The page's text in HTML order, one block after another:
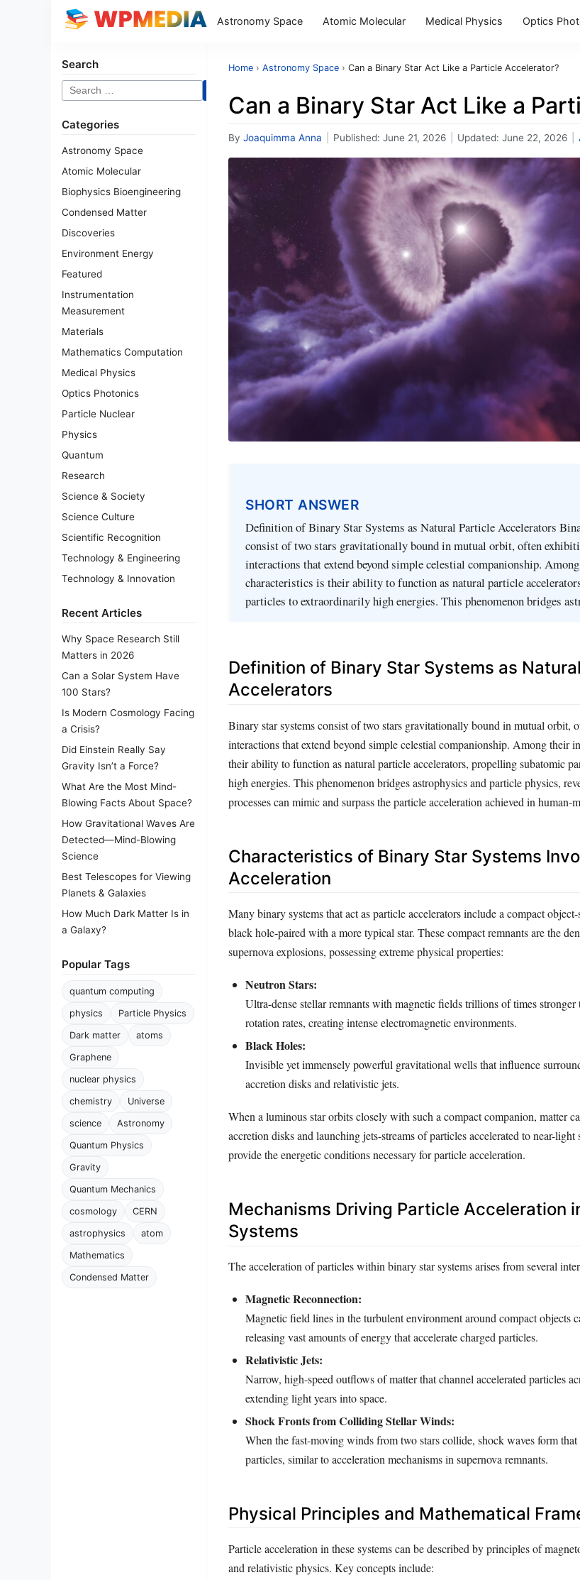
Astronomy Space Atomic Molecular Medical Physics Optics
Search
Search
for:
Categories
Astronomy Space
Atomic Molecular
Biophysics Bioengineering
Condensed Matter
Discoveries
Environment Energy
Featured
Instrumentation
Measurement
Materials
Mathematics Computation
Medical Physics
Optics Photonics
Particle Nuclear
Physics
Quantum
Research
Science & Society
Science Culture
Scientific Recognition
Technology & Engineering
Technology & Innovation
Recent Articles
Why Space Research Still
Matters in 2026
Can a Solar System Have
100 Stars?
Is Modern Cosmology Facing
a Crisis?
Did Einstein Really Say
Gravity Isn’t a Force?
What Are the Most Mind-
Blowing Facts About Space?
How Gravitational Waves Are
Detected—Mind-Blowing
Science
Best Telescopes for Viewing
Planets & Galaxies
How Much Dark Matter Is in
a Galaxy?
Popular Tags
quantum computing
physics Particle Physics
Dark matter atoms
Graphene
nuclear physics
chemistry Universe
science Astronomy
Quantum Physics
Gravity
Quantum Mechanics
cosmology CERN
astrophysics atom
Mathematics
Condensed Matter
Home › Astronomy Space › Can a Binary Star Act Like a Particle Accelerator?
Can a Binary Star Act Like a
By Joaquimma Anna Published: June 21, 2026 Updated: June 22, 2026
SHORT ANSWER
Definition of Binary Star Systems as Natural Particle Accelerators
consist of two stars gravitationally bound in mutual orbit, often
interactions that extend beyond simple celestial companionship.
characteristics is their ability to function as natural particle
particles to extraordinarily high energies. This phenomenon bridges
Definition of Binary Star Systems as
Accelerators
Binary star systems consist of two stars gravitationally bound in mutual orbit,
interactions that extend beyond simple celestial companionship. Among their
their ability to function as natural particle accelerators, propelling subatomic
high energies. This phenomenon bridges astrophysics and particle physics,
processes can mimic and surpass the particle acceleration achieved in human-
Characteristics of Binary Star Systems
Acceleration
Many binary systems that act as particle accelerators include a compact
black hole-paired with a more typical star. These compact remnants are the
supernova explosions, possessing extreme physical properties:
Neutron Stars:
Ultra-dense stellar remnants with magnetic fields trillions of times stronger
rotation rates, creating intense electromagnetic environments.
Black Holes:
Invisible yet immensely powerful gravitational wells that influence
accretion disks and relativistic jets.
When a luminous star orbits closely with such a compact companion, matter
accretion disks and launching jets-streams of particles accelerated to near-light
provide the energetic conditions necessary for particle acceleration.
Mechanisms Driving Particle Acceleration
Systems
The acceleration of particles within binary star systems arises from several
Magnetic Reconnection:
Magnetic field lines in the turbulent environment around compact objects
releasing vast amounts of energy that accelerate charged particles.
Relativistic Jets:
Narrow, high-speed outflows of matter that channel accelerated particles
extending light years into space.
Shock Fronts from Colliding Stellar Winds:
When the fast-moving winds from two stars collide, shock waves form that
particles, similar to acceleration mechanisms in supernova remnants.
Physical Principles and Mathematical
Particle acceleration in these systems can be described by principles of
and relativistic physics. Key concepts include: